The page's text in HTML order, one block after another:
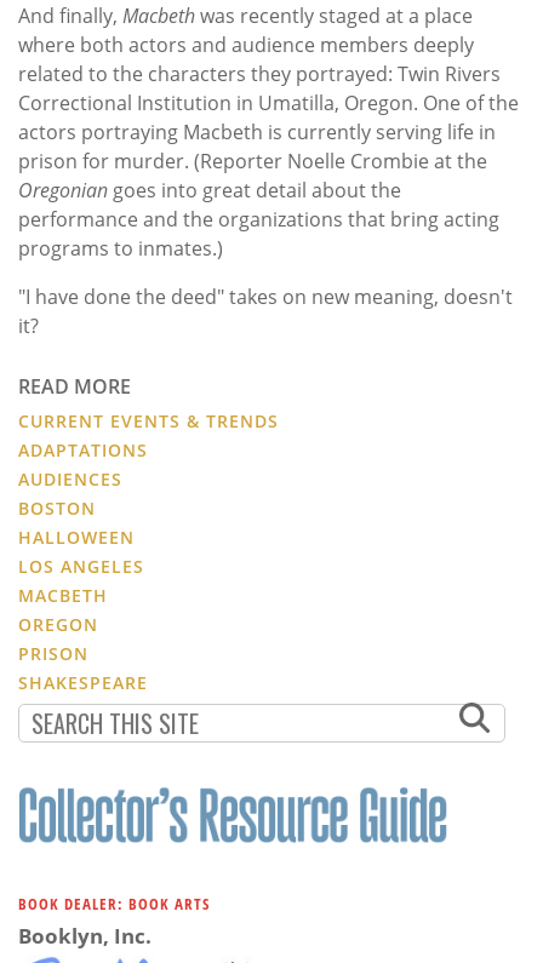
And finally, Macbethwas recently staged at a place
where both actors and audience members deeply
related to the characters they portrayed: Twin Rivers
Correctional Institution in Umatilla, Oregon. One of the
actors portraying Macbeth is currently serving life in
prison for murder. (Reporter Noelle Crombie at the
Oregonian goes into great detail about the
performance and the organizations that bring acting
programs to inmates.)
"I have done the deed" takes on new meaning, doesn't
it?
READ MORE
CURRENT EVENTS & TRENDS
ADAPTATIONS
AUDIENCES
BOSTON
HALLOWEEN
LOS ANGELES
MACBETH
OREGON
PRISON
SHAKESPEARE
BOOK DEALER: BOOK ARTS
Booklyn, Inc.